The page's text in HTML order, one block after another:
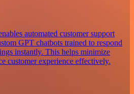
automated customer support
GPT chatbots trained to respond
instantly. This helps minimize
customer experience effectively.